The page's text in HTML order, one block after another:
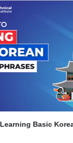
Learn German: